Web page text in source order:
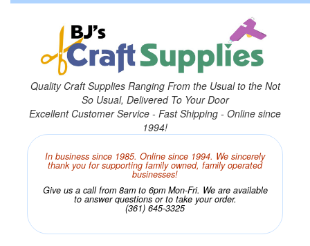
Quality Craft Supplies Ranging From the Usual to the Not
So Usual, Delivered To Your Door
Excellent Customer Service - Fast Shipping - Online since
1994!
In business since 1985. Online since 1994. We sincerely
thank you for supporting family owned, family operated
businesses!
Give us a call from 8am to 6pm Mon-Fri. We are available
to answer questions or to take your order.
(361) 645-3325